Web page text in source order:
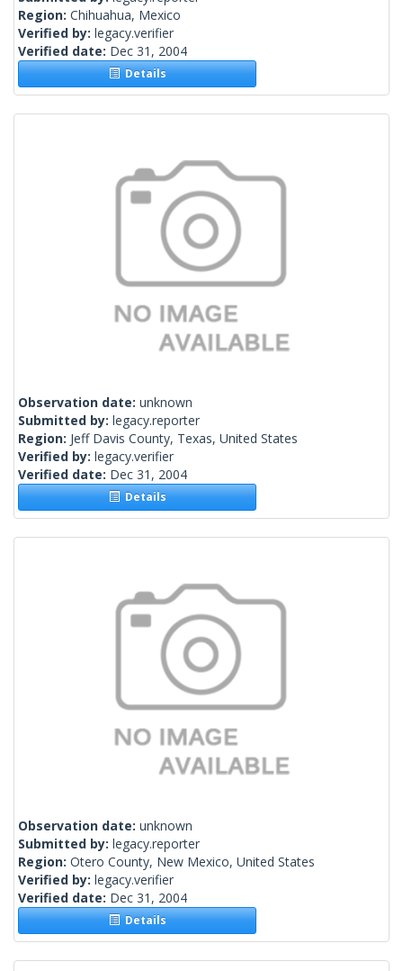
Region: Chihuahua, Mexico
Verified by: legacy.verifier
Verified date: Dec 31, 2004
Details
Observation date: unknown
Submitted by: legacy.reporter
Region: Jeff Davis County, Texas, United States
Verified by: legacy.verifier
Verified date: Dec 31, 2004
Details
Observation date: unknown
Submitted by: legacy.reporter
Region: Otero County, New Mexico, United States
Verified by: legacy.verifier
Verified date: Dec 31, 2004
Details